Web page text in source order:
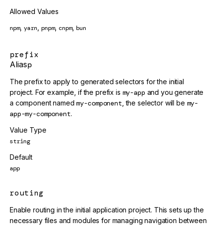
Allowed Values
npm, yarn pnpm, cnpm, bun
prefix
Aliasp
The prefix to apply to generated selectors for the initial
project. For example, if the prefix is my-app and you generate
a component namedmy-component , the selector will be my-
app-my-component.
Value Type
string
Default
app
routing
Enable routing in the initial application project. This sets up the
necessary files and modules for managing navigation between